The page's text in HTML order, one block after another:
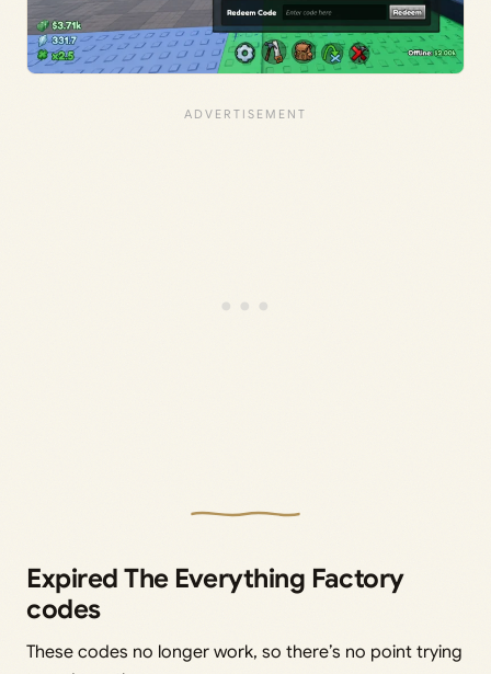
Expired The Everything Factory
codes
These codes no longer work, so there’s no point trying